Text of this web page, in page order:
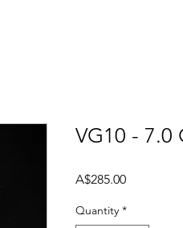
VG10 - 7.0
A$285.00Price
Quantity *